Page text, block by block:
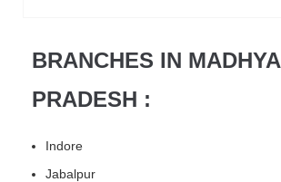
BRANCHES IN MADHYA
PRADESH :
Indore
Jabalpur